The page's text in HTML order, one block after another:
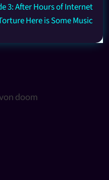
3: After Hours of Internet
Here is Some Music